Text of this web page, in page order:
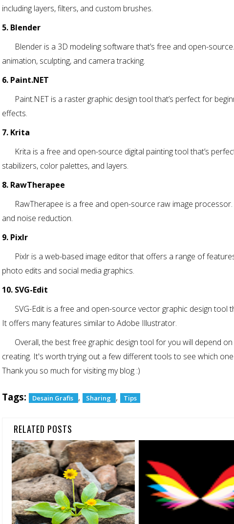
including layers, filters, and custom brushes.
5. Blender
Blender is a 3D modeling software that’s free and open-
animation, sculpting, and camera tracking.
6. Paint.NET
Paint.NET is a raster graphic design tool that’s perfect for
effects.
7. Krita
Krita is a free and open-source digital painting tool that’s
stabilizers, color palettes, and layers.
8. RawTherapee
RawTherapee is a free and open-source raw image
and noise reduction.
9. Pixlr
Pixlr is a web-based image editor that offers a range of
photo edits and social media graphics.
10. SVG-Edit
SVG-Edit is a free and open-source vector graphic design tool
It offers many features similar to Adobe Illustrator.
Overall, the best free graphic design tool for you will depend
creating. It's worth trying out a few different tools to see which
Thank you so much for visiting my blog :)
Tags: Desain Grafis , Sharing , Tips
RELATED POSTS